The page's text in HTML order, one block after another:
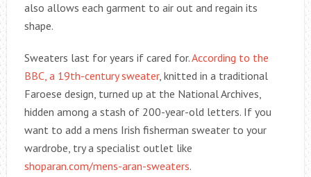
also allows each garment to air out and regain its
shape.
Sweaters last for years if cared for.According to the
BBC, a 19th-century sweater, knitted in a traditional
Faroese design, turned up at the National Archives,
hidden among a stash of 200-year-old letters. If you
want to add a mens Irish fisherman sweater to your
wardrobe, try a specialist outlet like
shoparan.com/mens-aran-sweaters.